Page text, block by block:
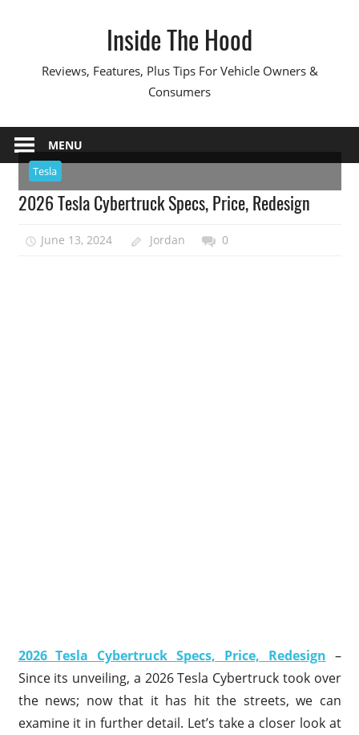
Inside The Hood
Reviews, Features, Plus Tips For Vehicle Owners &
Consumers
MENU
Tesla
2026 Tesla Cybertruck Specs, Price, Redesign
June 13, 2024 Jordan 0
2026 Tesla Cybertruck Specs, Price, Redesign –
Since its unveiling, a 2026 Tesla Cybertruck took over
the news; now that it has hit the streets, we can
examine it in further detail. Let’s take a closer look at